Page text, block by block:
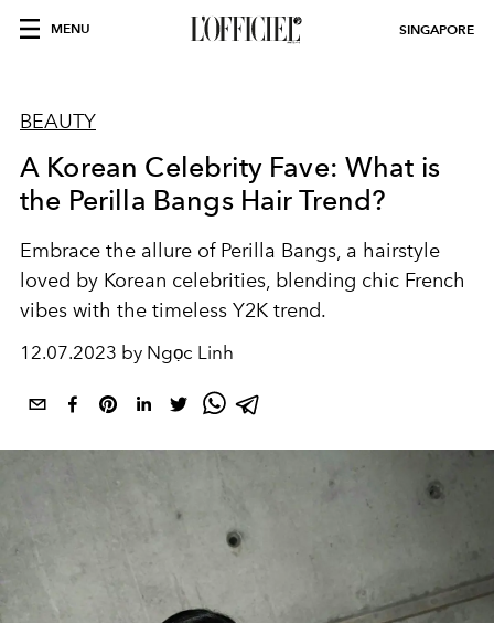
MENU SINGAPORE
BEAUTY
A Korean Celebrity Fave: What is
the Perilla Bangs Hair Trend?
Embrace the allure of Perilla Bangs, a hairstyle
loved by Korean celebrities, blending chic French
vibes with the timeless Y2K trend.
12.07.2023 by Ngọc Linh